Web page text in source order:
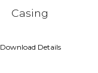
Casing
Download Details